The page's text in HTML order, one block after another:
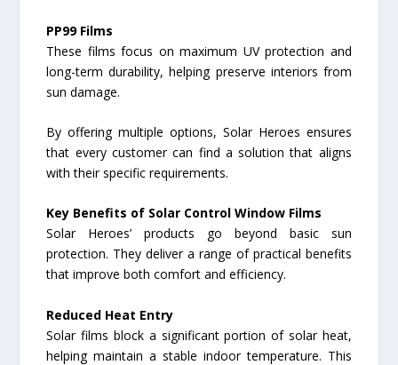
PP99 Films
These films focus on maximum UV protection and
long-term durability, helping preserve interiors from
sun damage.
By offering multiple options, Solar Heroes ensures
that every customer can find a solution that aligns
with their specific requirements.
Key Benefits of Solar Control Window Films
Solar Heroes’ products go beyond basic sun
protection. They deliver a range of practical benefits
that improve both comfort and efficiency.
Reduced Heat Entry
Solar films block a significant portion of solar heat,
helping maintain a stable indoor temperature. This